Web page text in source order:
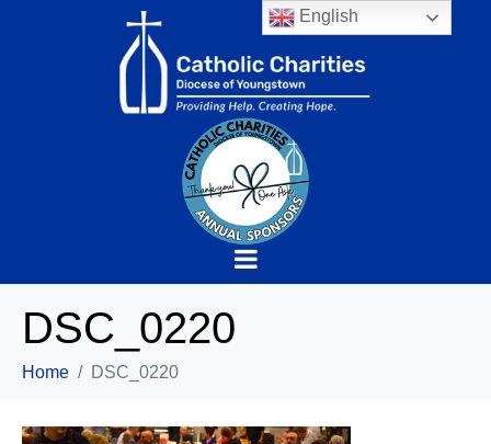
DSC_0220
Home DSC_0220
English